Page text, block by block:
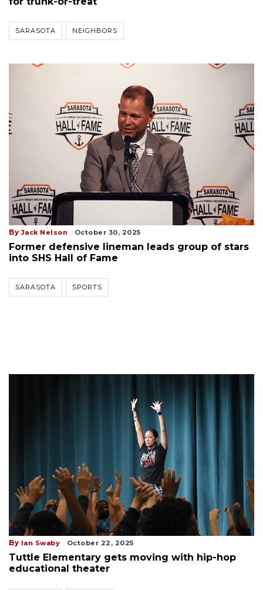
SARASOTA NEIGHBORS
By Jack Nelson October 30, 2025
Former defensive lineman leads group of stars
into SHS Hall of Fame
SARASOTA SPORTS
By Ian Swaby October 22, 2025
Tuttle Elementary gets moving with hip-hop
educational theater